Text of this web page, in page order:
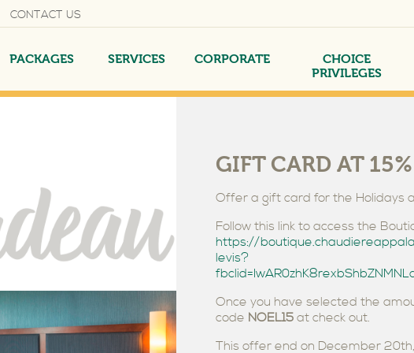
CONTACT US
EXECUTIVE SUITE
PACKAGES SERVICES
AMERICAN BREAKFAST
CORPORATE
YOUR MEETINGS
CHOICE
PRIVILEGES
GIFT CARD AT
Offer a gift card for the Holidays
Follow this link to access the
https://
levis?
Once you have selected the
code NOEL15 at check out.
This offer end on December